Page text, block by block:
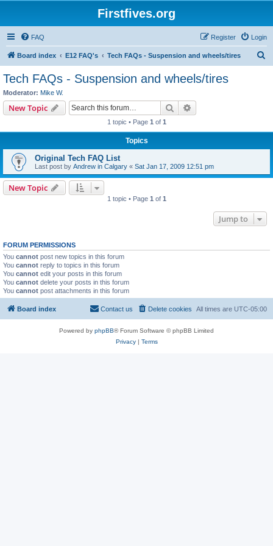
Firstfives.org
FAQ Login
Register
Board index E12 FAQ's Tech FAQs - Suspension and wheels/tires
Tech FAQs - Suspension and wheels/tires
Moderator: Mike W.
New Topic Search
1 topic • Page 1 of 1
Topics
Original Tech FAQ List
Last post by Andrew in Calgary « Sat Jan 17, 2009 12:51 pm
New Topic
1 topic • Page 1 of 1
Jump to
FORUM PERMISSIONS
You cannot post new topics in this forum
You cannot reply to topics in this forum
You cannot edit your posts in this forum
You cannot delete your posts in this forum
You cannot post attachments in this forum
Board index All times are UTC-05:00
Delete cookies
Contact us
Powered by phpBB® Forum Software © phpBB Limited
Privacy| Terms